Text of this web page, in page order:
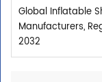
Global Inflatable
Manufacturers,
2032